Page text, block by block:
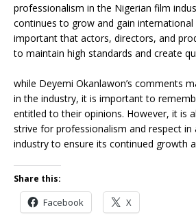
professionalism in the Nigerian film
continues to grow and gain
important that actors, directors, and
to maintain high standards and create
while Deyemi Okanlawon’s comments
in the industry, it is important to
entitled to their opinions. However, it is
strive for professionalism and respect in
industry to ensure its continued growth
Share this:
Facebook X